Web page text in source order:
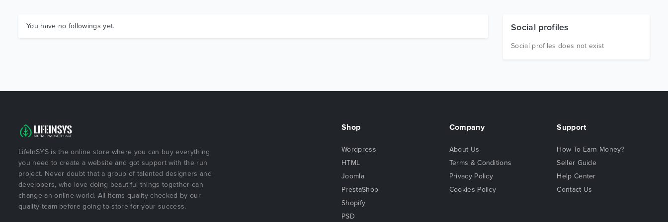
You have no followings yet. Social profiles
Social profiles does not exist
LifeInSYS is the online store where you can buy everything
you need to create a website and got support with the run
project. Never doubt that a group of talented designers and
developers, who love doing beautiful things together can
change an online world. All items quality checked by our
quality team before going to store for your success.
Shop
Wordpress
HTML
Joomla
PrestaShop
Shopify
PSD
Company
About Us
Terms & Conditions
Privacy Policy
Cookies Policy
Support
How To Earn Money?
Seller Guide
Help Center
Contact Us